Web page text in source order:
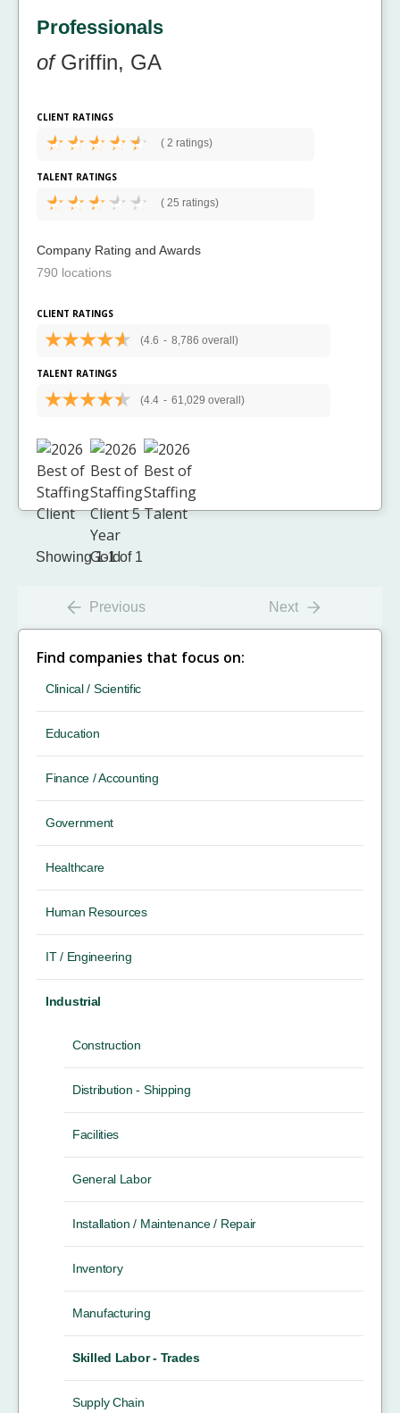
Professionals
ofGriffin, GA
CLIENT RATINGS
( 2 ratings)
TALENT RATINGS
( 25 ratings)
Company Rating and Awards
790 locations
CLIENT RATINGS
(4.6 - 8,786 overall)
TALENT RATINGS
(4.4 - 61,029 overall)
Showing 1-1 of 1
Previous Next
Find companies that focus on:
Clinical / Scientific
Education
Finance / Accounting
Government
Healthcare
Human Resources
IT / Engineering
Industrial
Construction
Distribution - Shipping
Facilities
General Labor
Installation / Maintenance / Repair
Inventory
Manufacturing
Skilled Labor - Trades
Supply Chain